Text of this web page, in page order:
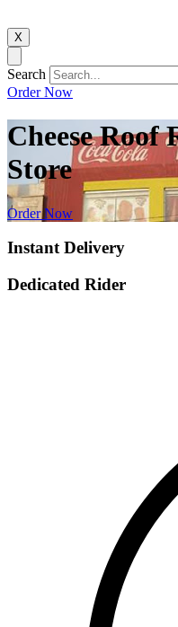
X
Search
Order Now
Cheese Roof
Store
Order Now
Instant Delivery
Dedicated Rider